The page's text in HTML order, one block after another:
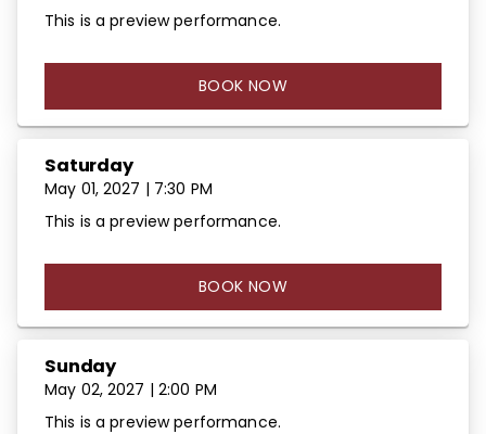
This is a preview performance.
BOOK NOW
Saturday
May 01, 2027 | 7:30 PM
This is a preview performance.
BOOK NOW
Sunday
May 02, 2027 | 2:00 PM
This is a preview performance.